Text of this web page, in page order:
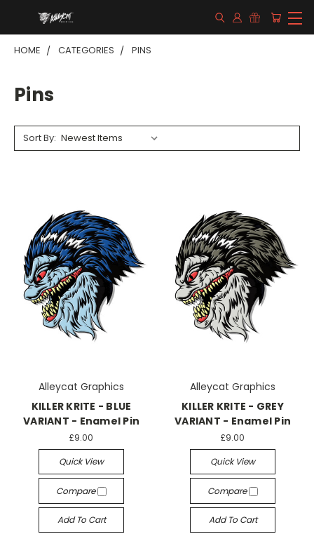
HOME CATEGORIES PINS
Pins
Sort By:
Alleycat Graphics
KILLER KRITE - BLUE
VARIANT - Enamel Pin
£9.00
Quick View
Compare
Add To Cart
Alleycat Graphics
KILLER KRITE - GREY
VARIANT - Enamel Pin
£9.00
Quick View
Compare
Add To Cart